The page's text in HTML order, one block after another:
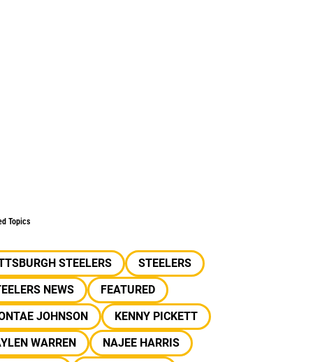
Topics
STEELERS
STEELERS
NEWS
FEATURED
JOHNSON
KENNY PICKETT
WARREN
NAJEE HARRIS